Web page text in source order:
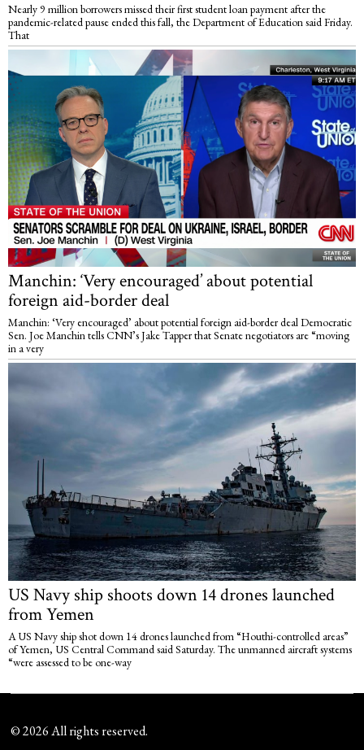
Nearly 9 million borrowers missed their first student loan payment after the
pandemic-related pause ended this fall, the Department of Education said Friday.
That
Manchin: ‘Very encouraged’ about potential
foreign aid-border deal
Manchin: ‘Very encouraged’ about potential foreign aid-border deal Democratic
Sen. Joe Manchin tells CNN’s Jake Tapper that Senate negotiators are “moving
in a very
US Navy ship shoots down 14 drones launched
from Yemen
A US Navy ship shot down 14 drones launched from “Houthi-controlled areas”
of Yemen, US Central Command said Saturday. The unmanned aircraft systems
“were assessed to be one-way
©2026All rights reserved.